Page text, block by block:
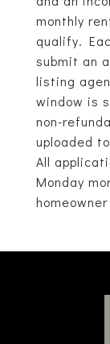
monthly
qualify.
submit an
listing
window is
non-
uploaded
All
Monday